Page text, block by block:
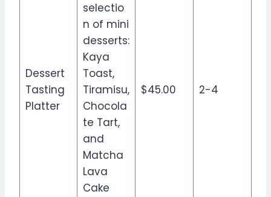
Dessert
Tasting
Platter
selectio
n of mini
desserts:
Kaya
Toast,
Tiramisu,
Chocola
te Tart,
and
Matcha
Lava
Cake
$45.00 2-4